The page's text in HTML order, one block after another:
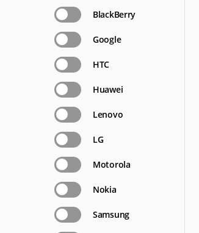
BlackBerry
Google
HTC
Huawei
Lenovo
LG
Motorola
Nokia
Samsung